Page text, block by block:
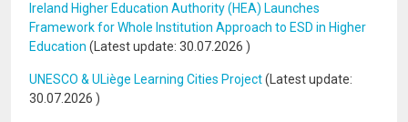
Ireland Higher Education Authority (HEA) Launches
Framework for Whole Institution Approach to ESD in Higher
Education (Latest update: 30.07.2026 )
UNESCO & ULiège Learning Cities Project(Latest update:
30.07.2026 )